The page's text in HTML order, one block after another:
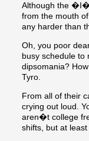
Although the
from the mouth
any harder than
Oh, you poor
busy schedule to
dipsomania?
Tyro.
From all of their
crying out loud.
aren�t college
shifts, but at